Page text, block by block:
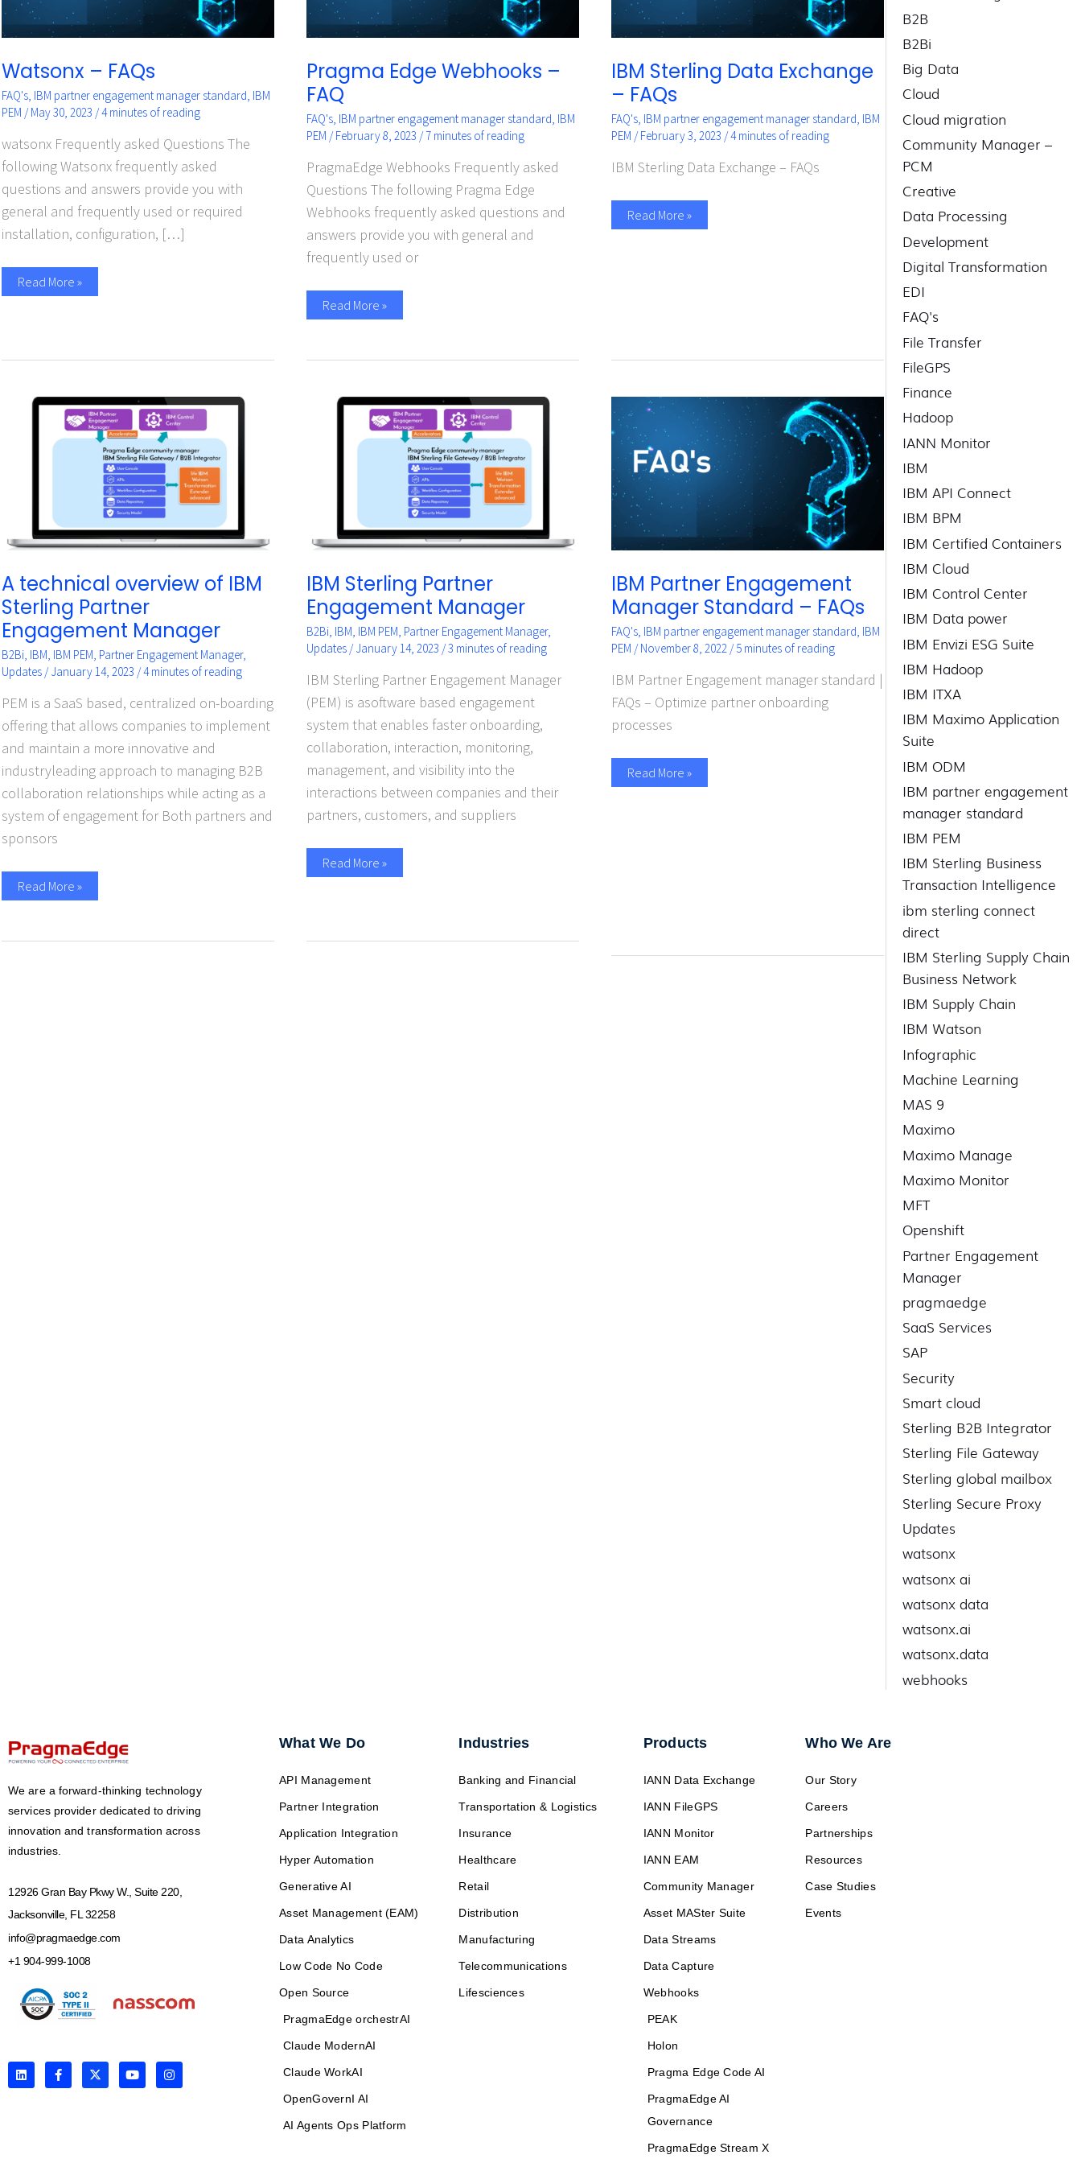
Watsonx – FAQs
FAQ's, IBM partner engagement manager standard, IBM
PEM /May 30, 2023 /4 minutes of reading
watsonx Frequently asked Questions The
following Watsonx frequently asked
questions and answers provide you with
general and frequently used or required
installation, configuration, […]
Read More »
Pragma Edge Webhooks –
FAQ
FAQ's, IBM partner engagement manager standard, IBM
PEM /February 8, 2023 /7 minutes of reading
PragmaEdge Webhooks Frequently asked
Questions The following Pragma Edge
Webhooks frequently asked questions and
answers provide you with general and
frequently used or
Read More »
IBM Sterling Data Exchange
– FAQs
FAQ's, IBM partner engagement manager standard, IBM
PEM /February 3, 2023 /4 minutes of reading
IBM Sterling Data Exchange – FAQs
Read More »
A technical overview of IBM
Sterling Partner
Engagement Manager
B2Bi, IBM, IBM PEM, Partner Engagement Manager,
Updates /January 14, 2023 /4 minutes of reading
PEM is a SaaS based, centralized on-boarding
offering that allows companies to implement
and maintain a more innovative and
industryleading approach to managing B2B
collaboration relationships while acting as a
system of engagement for Both partners and
sponsors
technical
overview
Read More »
IBM Sterling Partner
Engagement Manager
B2Bi, IBM, IBM PEM, Partner Engagement Manager,
Updates /January 14, 2023 /3 minutes of reading
IBM Sterling Partner Engagement Manager
(PEM) is asoftware based engagement
system that enables faster onboarding,
collaboration, interaction, monitoring,
management, and visibility into the
interactions between companies and their
partners, customers, and suppliers
IBM
Engagement
Read More »
IBM Partner Engagement
Manager Standard – FAQs
FAQ's, IBM partner engagement manager standard, IBM
PEM /November 8, 2022 /5 minutes of reading
IBM Partner Engagement manager standard |
FAQs – Optimize partner onboarding
processes
Partner
Engagement
Manager
Standard
–
FAQs
Read More »
B2B
B2Bi
Big Data
Cloud
Cloud migration
Community Manager –
PCM
Creative
Data Processing
Development
Digital Transformation
EDI
FAQ's
File Transfer
FileGPS
Finance
Hadoop
IANN Monitor
IBM
IBM API Connect
IBM BPM
IBM Certified Containers
IBM Cloud
IBM Control Center
IBM Data power
IBM Envizi ESG Suite
IBM Hadoop
IBM ITXA
IBM Maximo Application
Suite
IBM ODM
IBM partner engagement
manager standard
IBM PEM
IBM Sterling Business
Transaction Intelligence
ibm sterling connect
direct
IBM Sterling Supply Chain
Business Network
IBM Supply Chain
IBM Watson
Infographic
Machine Learning
MAS 9
Maximo
Maximo Manage
Maximo Monitor
MFT
Openshift
Partner Engagement
Manager
pragmaedge
SaaS Services
SAP
Security
Smart cloud
Sterling B2B Integrator
Sterling File Gateway
Sterling global mailbox
Sterling Secure Proxy
Updates
watsonx
watsonx ai
watsonx data
watsonx.ai
watsonx.data
webhooks
We are a forward-thinking technology
services provider dedicated to driving
innovation and transformation across
industries.
12926 Gran Bay Pkwy W., Suite 220,
Jacksonville, FL 32258
info@pragmaedge.com
+1 904-999-1008
L
i
n
F
a
c
X
-
t
Y
o
u
I
n
s
What We Do
API Management
Partner Integration
Application Integration
Hyper Automation
Generative AI
Asset Management (EAM)
Data Analytics
Low Code No Code
Open Source
PragmaEdge orchestrAI
Claude ModernAI
Claude WorkAI
OpenGovernI AI
AI Agents Ops Platform
Industries
Banking and Financial
Transportation & Logistics
Insurance
Healthcare
Retail
Distribution
Manufacturing
Telecommunications
Lifesciences
Products
IANN Data Exchange
IANN FileGPS
IANN Monitor
IANN EAM
Community Manager
Asset MASter Suite
Data Streams
Data Capture
Webhooks
PEAK
Holon
Pragma Edge Code AI
PragmaEdge AI
Governance
PragmaEdge Stream X
Who We Are
Our Story
Careers
Partnerships
Resources
Case Studies
Events